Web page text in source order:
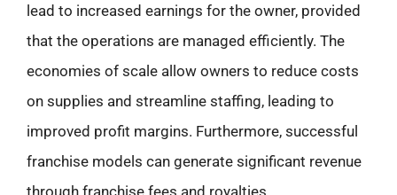
lead to increased earnings for the owner, provided
that the operations are managed efficiently. The
economies of scale allow owners to reduce costs
on supplies and streamline staffing, leading to
improved profit margins. Furthermore, successful
franchise models can generate significant revenue
through franchise fees and royalties.